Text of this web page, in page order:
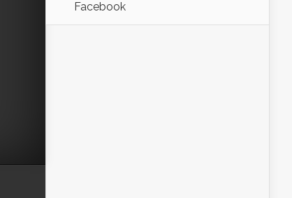
Facebook